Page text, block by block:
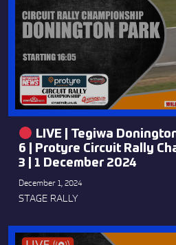
LIVE | Tegiwa
6 | Protyre Circuit Rally
3 | 1 December 2024
December 1, 2024
STAGE RALLY